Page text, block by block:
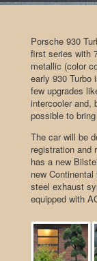
Porsche 930
first series with
metallic (color
early 930 Turbo
few upgrades
intercooler and,
possible to
The car will be
registration and
has a new
new
steel exhaust
equipped with